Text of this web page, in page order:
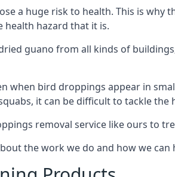
a huge risk to health. This is
health hazard that it is.
guano from all kinds of
when bird droppings appear in
it can be difficult to tackle the
removal service like ours to
the work we do and how we can